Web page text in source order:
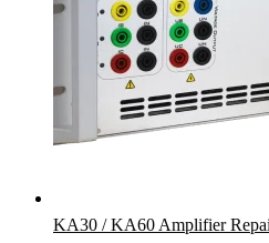
KA30 / KA60 Amplifier